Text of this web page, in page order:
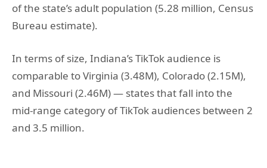
of the state’s adult population (5.28 million, Census
Bureau estimate).
In terms of size, Indiana’s TikTok audience is
comparable to Virginia (3.48M), Colorado (2.15M),
and Missouri (2.46M) — states that fall into the
mid-range category of TikTok audiences between 2
and 3.5 million.